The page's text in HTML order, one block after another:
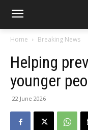
Home Breaking News
Helping
younger
22 June 2026